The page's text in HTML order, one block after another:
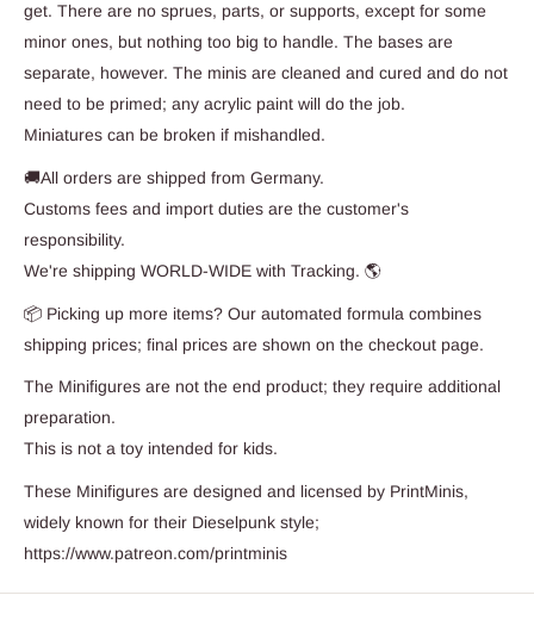
get. There are no sprues, parts, or supports, except for some
minor ones, but nothing too big to handle. The bases are
separate, however. The minis are cleaned and cured and do not
need to be primed; any acrylic paint will do the job.
Miniatures can be broken if mishandled.
🚚All orders are shipped from Germany.
Customs fees and import duties are the customer's
responsibility.
We're shipping WORLD-WIDE with Tracking. 🌎
📦 Picking up more items? Our automated formula combines
shipping prices; final prices are shown on the checkout page.
The Minifigures are not the end product; they require additional
preparation.
This is not a toy intended for kids.
These Minifigures are designed and licensed by PrintMinis,
widely known for their Dieselpunk style;
https://www.patreon.com/printminis